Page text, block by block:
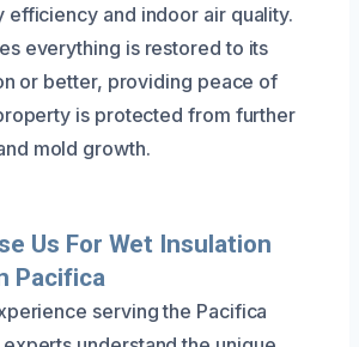
efficiency and indoor air quality.
everything is restored to its
or better, providing peace of
is protected from further
mold growth.
Us For Wet Insulation
Pacifica
serving the Pacifica